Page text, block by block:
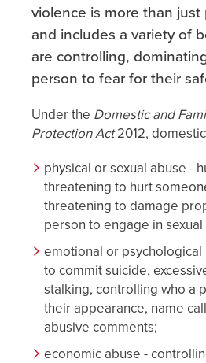
violence is more than just
and includes a variety of
are controlling,
person to fear for their
Under the Domestic and
Protection Act2012,
physical or sexual abuse -
threatening to hurt
threatening to damage
person to engage in sexual
emotional or psychological
to commit suicide,
stalking, controlling who a
their appearance, name
abusive comments;
economic abuse -